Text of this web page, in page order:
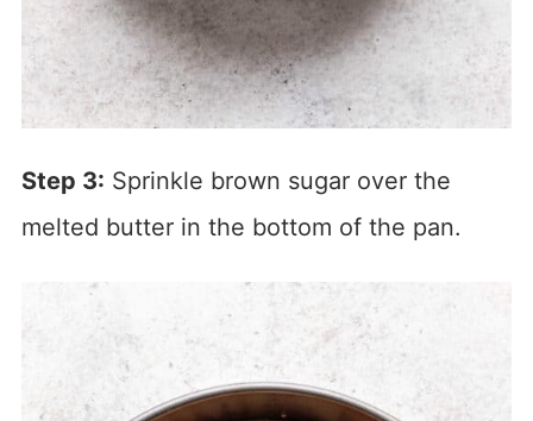
Step 3: Sprinkle brown sugar over the
melted butter in the bottom of the pan.